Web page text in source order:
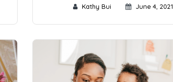
Kathy Bui June 4, 2021